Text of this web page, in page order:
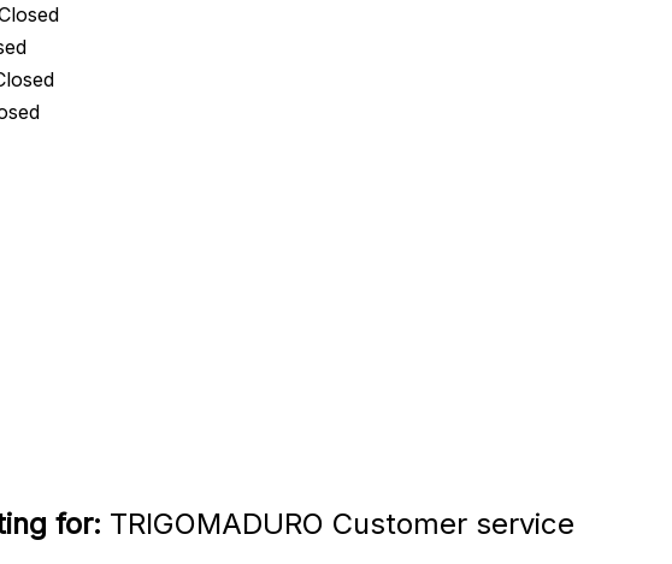
for: TRIGOMADURO Customer service